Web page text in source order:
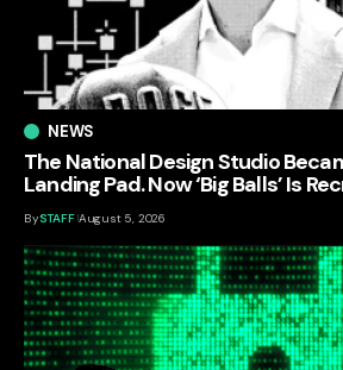
NEWS
The National Design Studio
Landing Pad. Now ‘Big Balls’ Is
BySTAFF August 5, 2026